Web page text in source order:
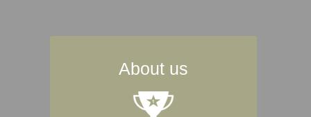
About us